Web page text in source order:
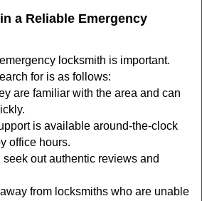
a Reliable Emergency
locksmith is important.
for is as follows:
are familiar with the area and can
is available around-the-clock
office hours.
out authentic reviews and
from locksmiths who are unable